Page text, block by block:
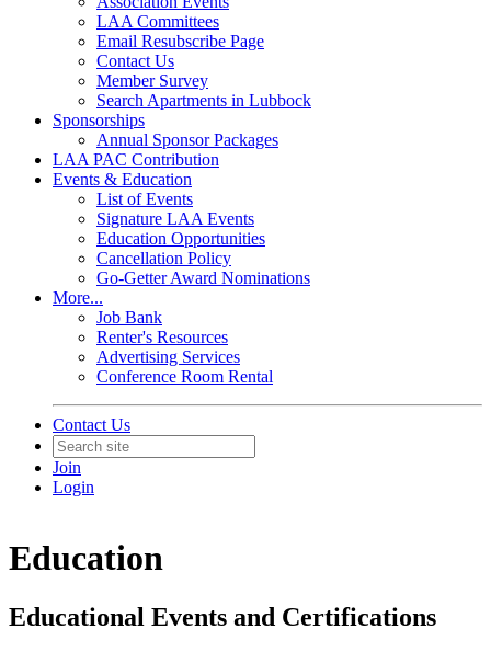
LAA Committees
Email Resubscribe Page
Contact Us
Member Survey
Search Apartments in Lubbock
Sponsorships
Annual Sponsor Packages
LAA PAC Contribution
Events & Education
List of Events
Signature LAA Events
Education Opportunities
Cancellation Policy
Go-Getter Award Nominations
More...
Job Bank
Renter's Resources
Advertising Services
Conference Room Rental
Contact Us
Join
Login
Education
Educational Events and Certifications